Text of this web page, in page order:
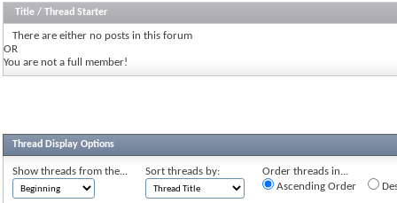
Title / Thread Starter
There are either no posts in this forum
OR
You are not a full member!
Thread Display Options
Show threads from the... Sort threads by:
Order threads in...
Ascending Order